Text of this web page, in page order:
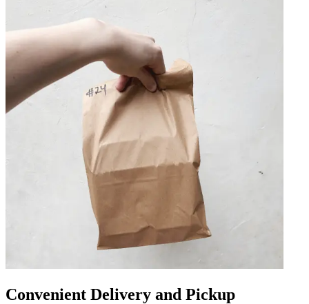
Convenient Delivery and Pickup